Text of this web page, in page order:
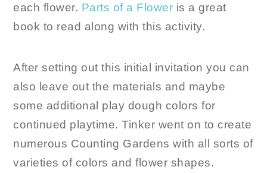
each flower. Parts of a Flower is a great
book to read along with this activity.
After setting out this initial invitation you can
also leave out the materials and maybe
some additional play dough colors for
continued playtime. Tinker went on to create
numerous Counting Gardens with all sorts of
varieties of colors and flower shapes.